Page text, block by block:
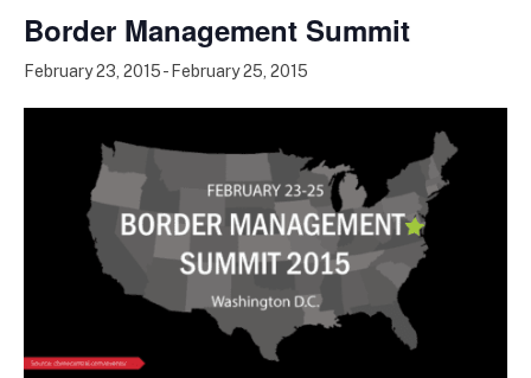
Border Management Summit
February 23, 2015- February 25, 2015